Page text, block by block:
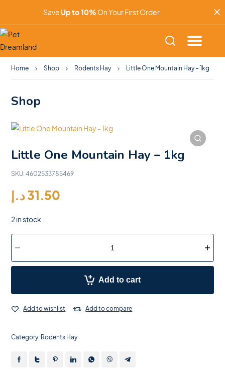
SaveUp to 10% On Your First Order
Home Shop Rodents Hay Little One Mountain Hay – 1kg
Shop
Little One Mountain Hay – 1kg
SKU:4602533785469
31.50د.إ
2 in stock
Add to cart
Add to wishlist Add to compare
Category: Rodents Hay